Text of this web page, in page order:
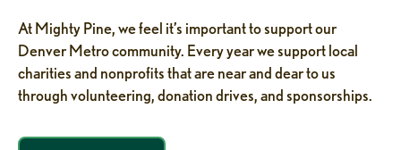
At Mighty Pine, we feel it’s important to support our
Denver Metro community. Every year we support local
charities and nonprofits that are near and dear to us
through volunteering, donation drives, and sponsorships.